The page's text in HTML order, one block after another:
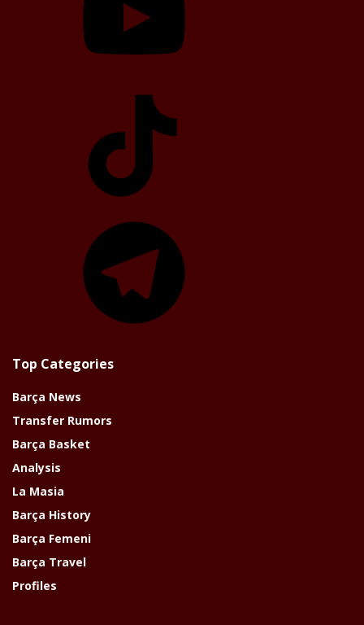
Top Categories
Barça News
Transfer Rumors
Barça Basket
Analysis
La Masia
Barça History
Barça Femeni
Barça Travel
Profiles